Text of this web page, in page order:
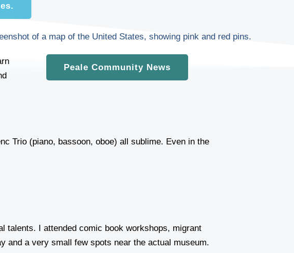
Peale Community News
Trio (piano, bassoon, oboe) all sublime. Even in the
talents. I attended comic book workshops, migrant
and a very small few spots near the actual museum.